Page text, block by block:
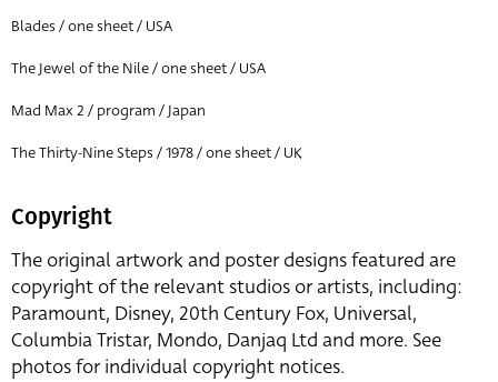
Blades / one sheet / USA
The Jewel of the Nile / one sheet / USA
Mad Max 2 / program / Japan
The Thirty-Nine Steps / 1978 / one sheet / UK
Copyright
The original artwork and poster designs featured are
copyright of the relevant studios or artists, including:
Paramount, Disney, 20th Century Fox, Universal,
Columbia Tristar, Mondo, Danjaq Ltd and more. See
photos for individual copyright notices.